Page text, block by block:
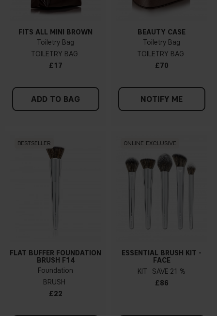
FITS ALL MINI BROWN
Toiletry Bag
TOILETRY BAG
£17
ADD TO BAG
BEAUTY CASE
Toiletry Bag
TOILETRY BAG
£70
NOTIFY ME
BESTSELLER
FLAT BUFFER FOUNDATION
BRUSH F14
Foundation
BRUSH
£22
ONLINE EXCLUSIVE
ESSENTIAL BRUSH KIT -
FACE
KIT
21 %
£86